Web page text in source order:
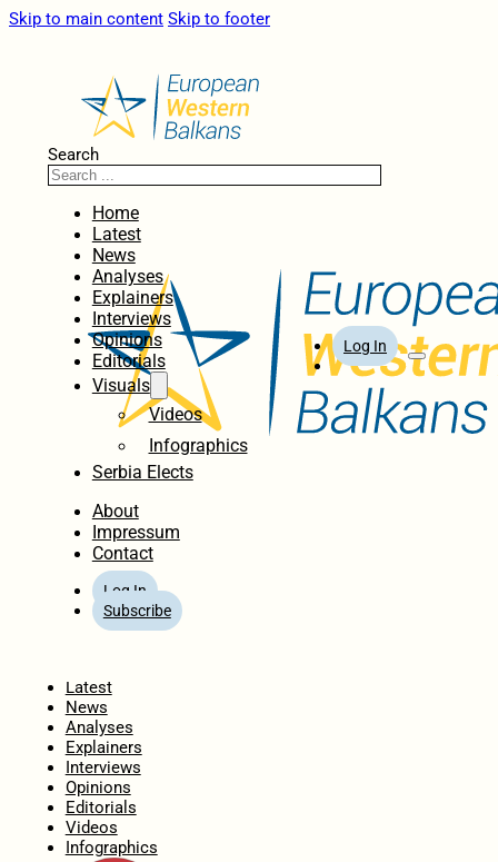
Skip to main content Skip to footer
Search
Home
Latest
News
Analyses
Explainers
Interviews
Opinions
Editorials
Visuals
Videos
Infographics
Serbia Elects
About
Impressum
Contact
Log In
Subscribe
Log In
Latest
News
Analyses
Explainers
Interviews
Opinions
Editorials
Videos
Infographics